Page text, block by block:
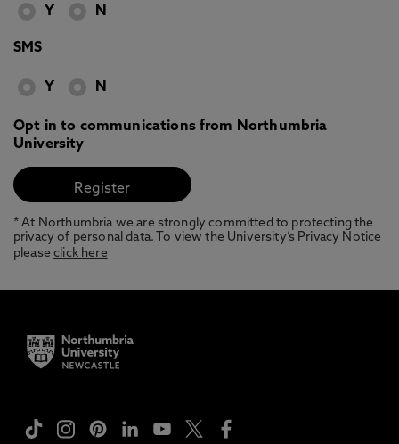
Y N
SMS
Y N
Opt in to communications from Northumbria
University
* At Northumbria we are strongly committed to protecting the
privacy of personal data. To view the University’s Privacy Notice
pleaseclick here